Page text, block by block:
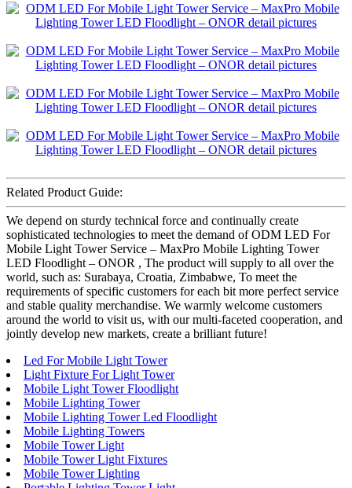
Related Product Guide:
We depend on sturdy technical force and continually create
sophisticated technologies to meet the demand of ODM LED For
Mobile Light Tower Service – MaxPro Mobile Lighting Tower
LED Floodlight – ONOR , The product will supply to all over the
world, such as: Surabaya, Croatia, Zimbabwe, To meet the
requirements of specific customers for each bit more perfect service
and stable quality merchandise. We warmly welcome customers
around the world to visit us, with our multi-faceted cooperation, and
jointly develop new markets, create a brilliant future!
Led For Mobile Light Tower
Light Fixture For Light Tower
Mobile Light Tower Floodlight
Mobile Lighting Tower
Mobile Lighting Tower Led Floodlight
Mobile Lighting Towers
Mobile Tower Light
Mobile Tower Light Fixtures
Mobile Tower Lighting